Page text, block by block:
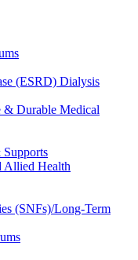
(ESRD) Dialysis
& Durable Medical
Allied Health
(SNFs)/Long-Term